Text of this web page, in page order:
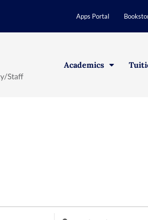
Apps Portal
Academics
Enter